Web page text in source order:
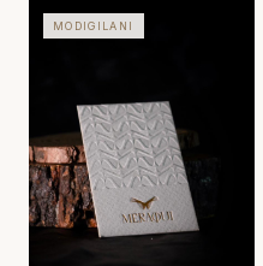
MODIGILANI
CORDENONS
ITALY
EST. 1906